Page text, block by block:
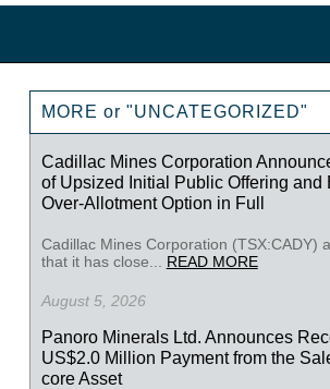
MORE or "UNCATEGORIZED"
Cadillac Mines Corporation
of Upsized Initial Public Offering and
Over-Allotment Option in Full
Cadillac Mines Corporation (TSX:CADY)
that it has close... READ MORE
August 5, 2026
Panoro Minerals Ltd. Announces
US$2.0 Million Payment from the
core Asset